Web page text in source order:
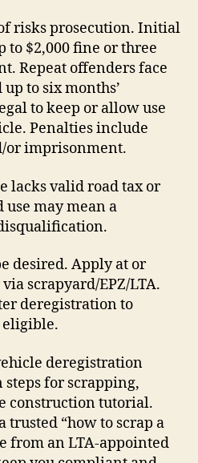
risks prosecution. Initial
to $2,000 fine or three
Repeat offenders face
to six months’
to keep or allow use
Penalties include
or imprisonment.
lacks valid road tax or
may mean a
desired. Apply at or
scrapyard/EPZ/LTA.
deregistration to
deregistration
steps for scrapping,
construction tutorial.
“how to scrap a
from an LTA-appointed